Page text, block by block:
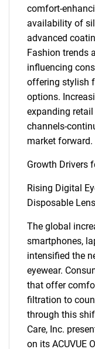
comfort-
availability of
advanced
Fashion trends
influencing
offering stylish
options.
expanding
channels-
market forward.
Growth Drivers
Rising Digital
Disposable
The global
smartphones,
intensified the
eyewear.
that offer
filtration to
through this
Care, Inc.
on its ACUVUE